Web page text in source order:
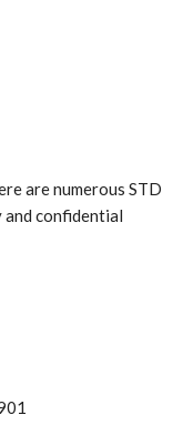
are numerous STD
confidential